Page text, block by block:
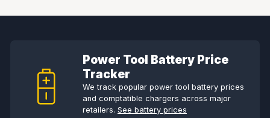
Power Tool Battery Price
Tracker
We track popular power tool battery prices
and comptatible chargers across major
retailers. See battery prices